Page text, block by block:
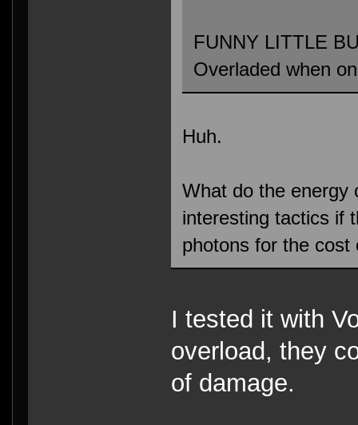
FUNNY LITTLE
Overladed when
Huh.
What do the
interesting tactics if
photons for the
I tested it with
overload, they
of damage.